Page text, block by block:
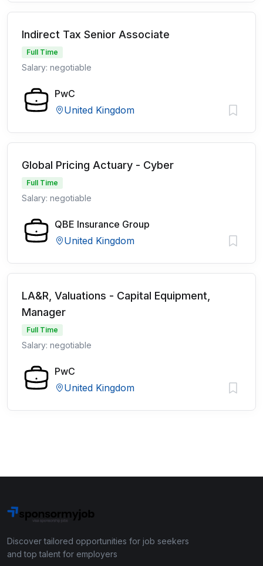
Indirect Tax Senior Associate
Full Time
Salary: negotiable
PwC
United Kingdom
Global Pricing Actuary - Cyber
Full Time
Salary: negotiable
QBE Insurance Group
United Kingdom
LA&R, Valuations - Capital Equipment,
Manager
Full Time
Salary: negotiable
PwC
United Kingdom
Discover tailored opportunities for job seekers
and top talent for employers